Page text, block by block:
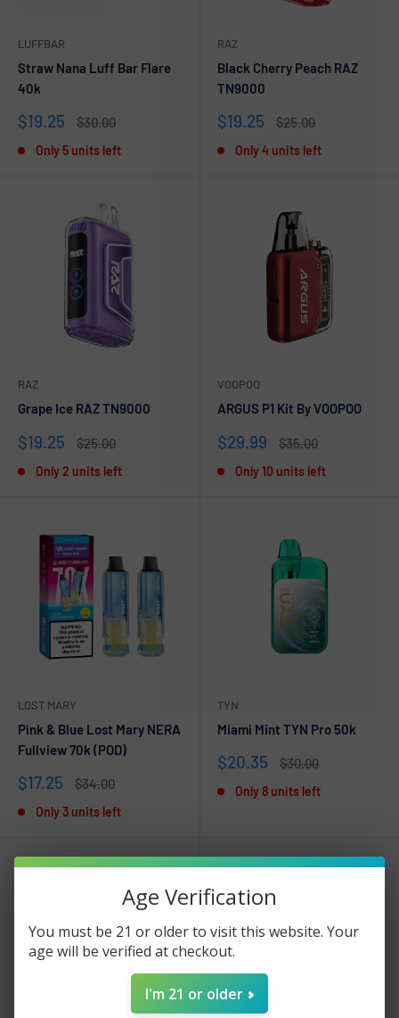
LUFFBAR
Straw Nana Luff Bar Flare
40k
Sale
$19.25
Regular
$30.00
Only 5 units left
RAZ
Black Cherry Peach RAZ
TN9000
Sale
$19.25
Regular
$25.00
Only 4 units left
RAZ
Grape Ice RAZ TN9000
Sale
$19.25
Regular
$25.00
Only 2 units left
VOOPOO
ARGUS P1 Kit By VOOPOO
Sale
$29.99
Regular
$35.00
Only 10 units left
LOST MARY
Pink & Blue Lost Mary NERA
Fullview 70k (POD)
Sale
$17.25
Regular
$34.00
Only 3 units left
TYN
Miami Mint TYN Pro 50k
Sale
$20.35
Regular
$30.00
Only 8 units left
Age Verification
You must be 21 or older to visit this website. Your
age will be verified at checkout.
I'm 21 or older